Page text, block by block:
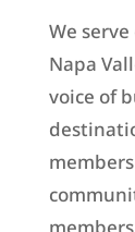
We
Napa
voice of